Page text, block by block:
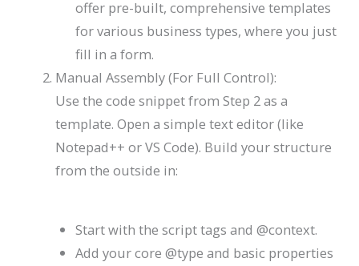
offer pre-built, comprehensive templates
for various business types, where you just
fill in a form.
Manual Assembly (For Full Control):
Use the code snippet from Step 2 as a
template. Open a simple text editor (like
Notepad++ or VS Code). Build your structure
from the outside in:
Start with the scripttags and @context.
Add your core @type and basic properties